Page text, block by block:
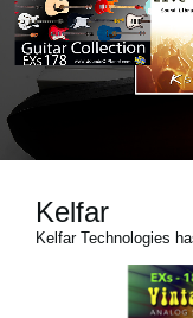
Location
Social Media
Kelfar
Kelfar Technologies